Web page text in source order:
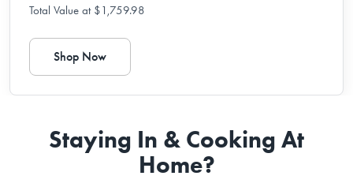
Total Value at $1,759.98
Shop Now
Staying In & Cooking At
Home?